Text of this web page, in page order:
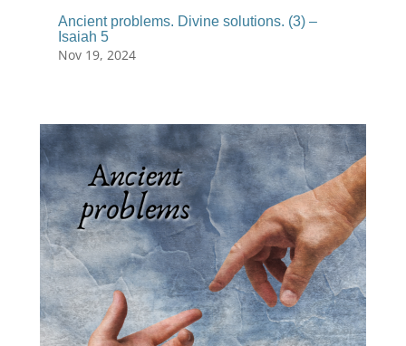
Ancient problems. Divine solutions. (3) –
Isaiah 5
Nov 19, 2024